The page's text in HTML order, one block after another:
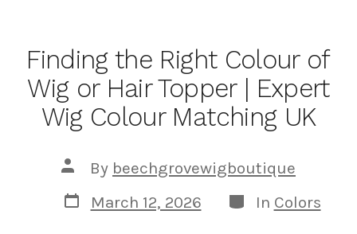
Finding the Right Colour of
Wig or Hair Topper | Expert
Wig Colour Matching UK
Post
author
By beechgrovewigboutique
Post
date
March 12, 2026 Categories
In Colors